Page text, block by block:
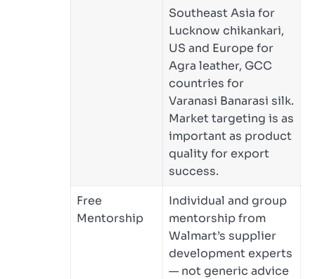
Southeast Asia for
Lucknow chikankari,
US and Europe for
Agra leather, GCC
countries for
Varanasi Banarasi silk.
Market targeting is as
important as product
quality for export
success.
Free
Mentorship
Individual and group
mentorship from
Walmart’s supplier
development experts
— not generic advice